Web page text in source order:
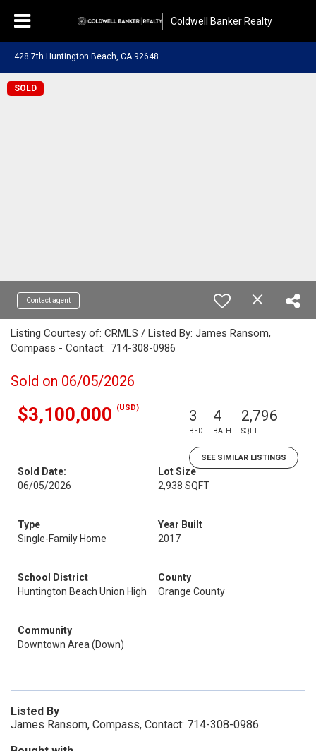
Coldwell Banker Realty
428 7th Huntington Beach, CA 92648
SOLD
Contact agent
Listing Courtesy of: CRMLS / Listed By: James Ransom,
Compass - Contact: 714-308-0986
Sold on 06/05/2026
$3,100,000 (USD) 3
BED
4
BATH
2,796
SQFT
SEE SIMILAR LISTINGS
Sold Date:
06/05/2026
Lot Size
2,938 SQFT
Type
Single-Family Home
Year Built
2017
School District
Huntington Beach Union High
County
Orange County
Community
Downtown Area (Down)
Listed By
James Ransom, Compass, Contact: 714-308-0986